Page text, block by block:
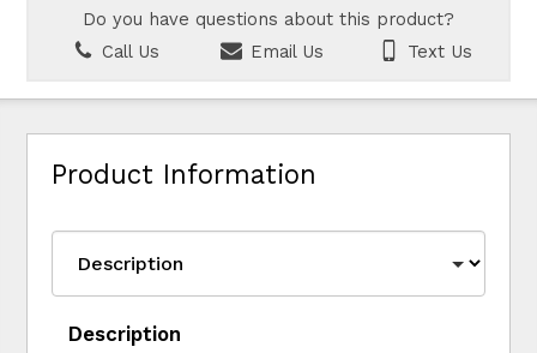
Do you have questions about this product?
Call Us
Email Us Text Us
Product Information
Description